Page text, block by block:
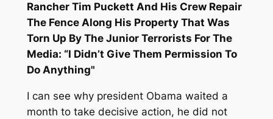
Rancher Tim Puckett And His Crew Repair
The Fence Along His Property That Was
Torn Up By The Junior Terrorists For The
Media: “I Didn’t Give Them Permission To
Do Anything"
I can see why president Obama waited a
month to take decisive action, he did not